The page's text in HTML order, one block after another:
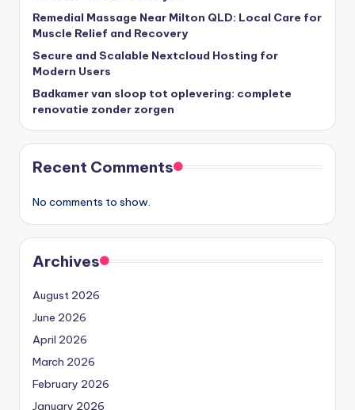
Remedial Massage Near Milton QLD: Local Care for
Muscle Relief and Recovery
Secure and Scalable Nextcloud Hosting for
Modern Users
Badkamer van sloop tot oplevering: complete
renovatie zonder zorgen
Recent Comments
No comments to show.
Archives
August 2026
June 2026
April 2026
March 2026
February 2026
January 2026